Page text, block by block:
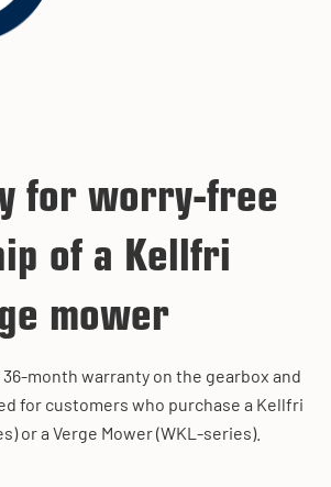
for worry-free
of a Kellfri
mower
36-month warranty on the gearbox and
for customers who purchase a Kellfri
or a Verge Mower (WKL-series).